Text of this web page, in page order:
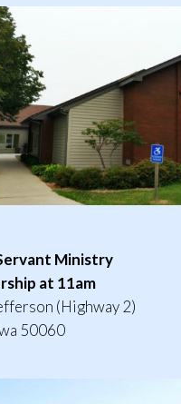
Ministry
at 11am
(Highway 2)
50060